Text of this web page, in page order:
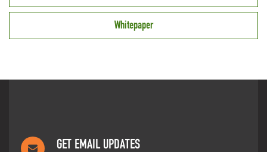
Whitepaper
GET EMAIL UPDATES